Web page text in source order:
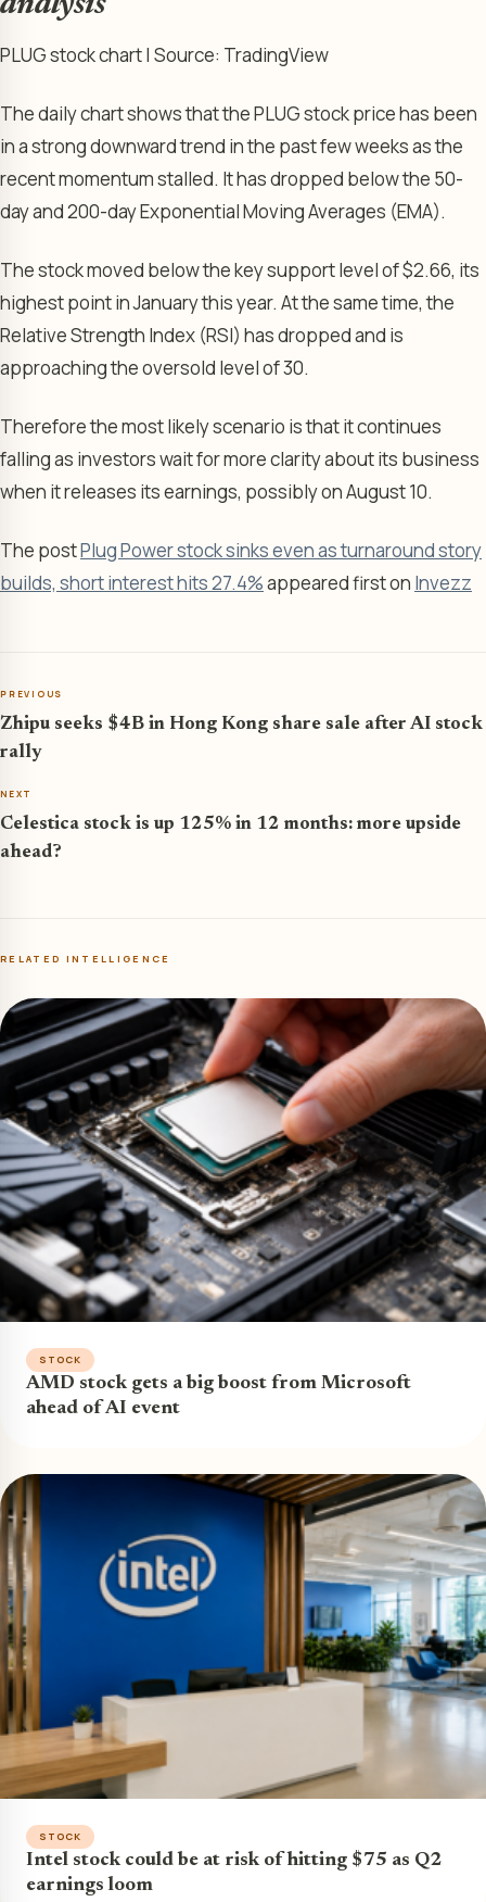
PLUG stock chart | Source: TradingView
The daily chart shows that the PLUG stock price has been
in a strong downward trend in the past few weeks as the
recent momentum stalled. It has dropped below the 50-
day and 200-day Exponential Moving Averages (EMA).
The stock moved below the key support level of $2.66, its
highest point in January this year. At the same time, the
Relative Strength Index (RSI) has dropped and is
approaching the oversold level of 30.
Therefore the most likely scenario is that it continues
falling as investors wait for more clarity about its business
when it releases its earnings, possibly on August 10.
The postPlug Power stock sinks even as turnaround story
builds, short interest hits 27.4%appeared first on Invezz
PREVIOUS
Zhipu seeks $4B in Hong Kong share sale after AI stock
rally
NEXT
Celestica stock is up 125% in 12 months: more upside
ahead?
RELATED INTELLIGENCE
STOCK
AMD stock gets a big boost from Microsoft
ahead of AI event
STOCK
Intel stock could be at risk of hitting $75 as Q2
earnings loom